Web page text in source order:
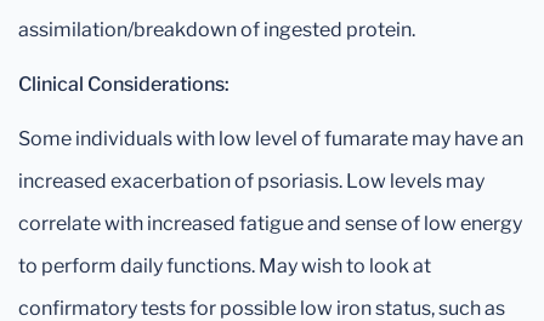
assimilation/breakdown of ingested protein.
Clinical Considerations:
Some individuals with low level of fumarate may have an
increased exacerbation of psoriasis. Low levels may
correlate with increased fatigue and sense of low energy
to perform daily functions. May wish to look at
confirmatory tests for possible low iron status, such as